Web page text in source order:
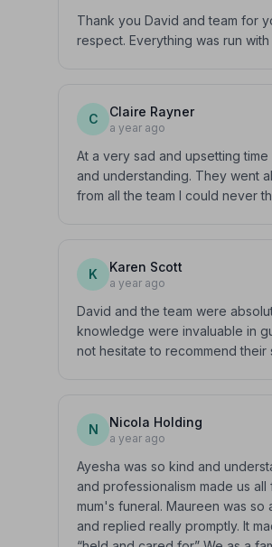
Thank you David and team for
respect. Everything was run
C Claire Rayner
a year ago
At a very sad and upsetting
and understanding. They went
from all the team I could never
K Karen Scott
a year ago
David and the team were
knowledge were invaluable in
not hesitate to recommend their
N Nicola Holding
a year ago
Ayesha was so kind and
and professionalism made us
mum's funeral. Maureen was
and replied really promptly. It